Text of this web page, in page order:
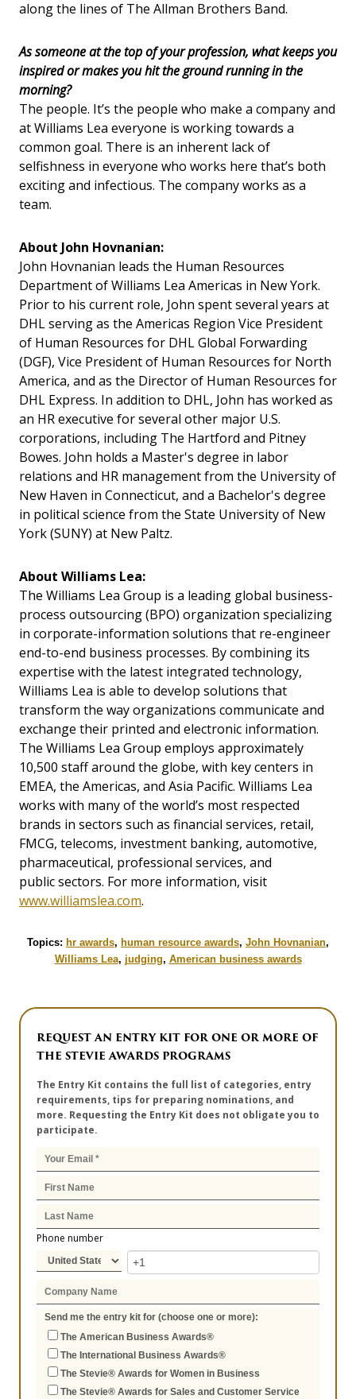
along the lines of The Allman Brothers Band.
As someone at the top of your profession, what keeps you
inspired or makes you hit the ground running in the
morning?
The people. It’s the people who make a company and
at Williams Lea everyone is working towards a
common goal. There is an inherent lack of
selfishness in everyone who works here that’s both
exciting and infectious. The company works as a
team.
About John Hovnanian:
John Hovnanian leads the Human Resources
Department of Williams Lea Americas in New York.
Prior to his current role, John spent several years at
DHL serving as the Americas Region Vice President
of Human Resources for DHL Global Forwarding
(DGF), Vice President of Human Resources for North
America, and as the Director of Human Resources for
DHL Express. In addition to DHL, John has worked as
an HR executive for several other major U.S.
corporations, including The Hartford and Pitney
Bowes. John holds a Master's degree in labor
relations and HR management from the University of
New Haven in Connecticut, and a Bachelor's degree
in political science from the State University of New
York (SUNY) at New Paltz.
About Williams Lea:
The Williams Lea Group is a leading global business-
process outsourcing (BPO) organization specializing
in corporate-information solutions that re-engineer
end-to-end business processes. By combining its
expertise with the latest integrated technology,
Williams Lea is able to develop solutions that
transform the way organizations communicate and
exchange their printed and electronic information.
The Williams Lea Group employs approximately
10,500 staff around the globe, with key centers in
EMEA, the Americas, and Asia Pacific. Williams Lea
works with many of the world’s most respected
brands in sectors such as financial services, retail,
FMCG, telecoms, investment banking, automotive,
pharmaceutical, professional services, and
public sectors. For more information, visit
www.williamslea.com.
Topics: hr awards, human resource awards, John Hovnanian,
Williams Lea, judging, American business awards
REQUEST AN ENTRY KIT FOR ONE OR MORE OF
THE STEVIE AWARDS PROGRAMS
The Entry Kit contains the full list of categories, entry
requirements, tips for preparing nominations, and
more. Requesting the Entry Kit does not obligate you to
participate.
Phone number
Send me the entry kit for (choose one or more):
The American Business Awards®
The International Business Awards®
The Stevie® Awards for Women in Business
The Stevie® Awards for Sales and Customer Service